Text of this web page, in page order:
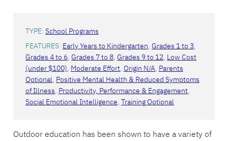
TYPE: School Programs
FEATURES: Early Years to Kindergarten, Grades 1 to 3
Grades 4 to 6, Grades 7 to 8, Grades 9 to 12, Low Cost
(under $100), Moderate Effort, Origin N/A, Parents
Optional, Positive Mental Health & Reduced Symptoms
of Illness, Productivity, Performance & Engagement
Social Emotional Intelligence, Training Optional
Outdoor education has been shown to have a variety of